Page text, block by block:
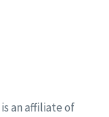
is an affiliate of